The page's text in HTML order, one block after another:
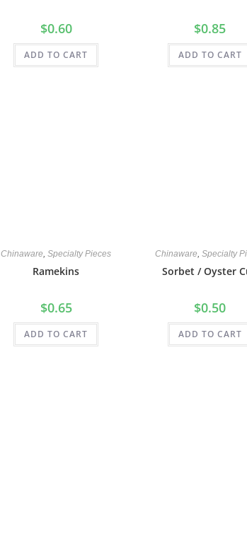
$0.60
ADD TO CART
$0.85
ADD TO CART
Chinaware ,Specialty Pieces
Ramekins
$0.65
ADD TO CART
Chinaware Specialty
Sorbet / Oyster
$0.50
ADD TO CART